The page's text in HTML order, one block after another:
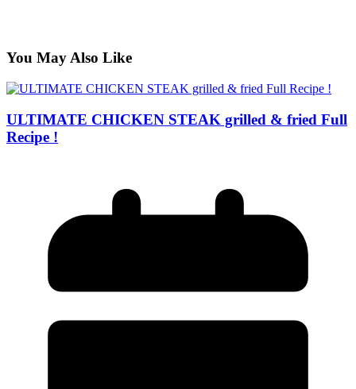
You May Also Like
ULTIMATE CHICKEN STEAK grilled & fried Full
Recipe !